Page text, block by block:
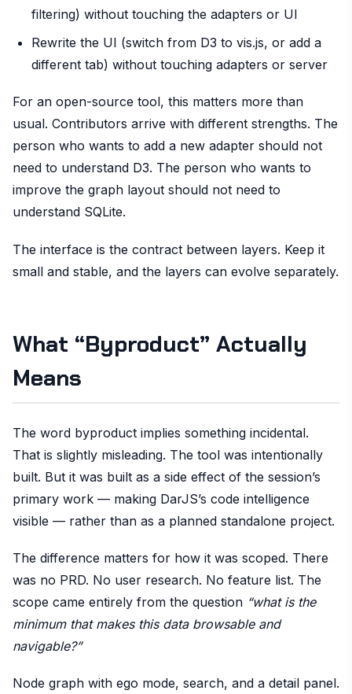
filtering) without touching the adapters or UI
Rewrite the UI (switch from D3 to vis.js, or add a
different tab) without touching adapters or server
For an open-source tool, this matters more than
usual. Contributors arrive with different strengths. The
person who wants to add a new adapter should not
need to understand D3. The person who wants to
improve the graph layout should not need to
understand SQLite.
The interface is the contract between layers. Keep it
small and stable, and the layers can evolve separately.
What “Byproduct” Actually
Means
The word byproduct implies something incidental.
That is slightly misleading. The tool was intentionally
built. But it was built as a side effect of the session’s
primary work — making DarJS’s code intelligence
visible — rather than as a planned standalone project.
The difference matters for how it was scoped. There
was no PRD. No user research. No feature list. The
scope came entirely from the question “what is the
minimum that makes this data browsable and
navigable?”
Node graph with ego mode, search, and a detail panel.